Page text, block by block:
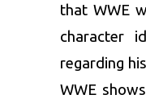
that WWE
character
regarding
WWE